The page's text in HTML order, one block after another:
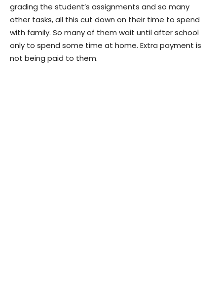
grading the student’s assignments and so many
other tasks, all this cut down on their time to spend
with family. So many of them wait until after school
only to spend some time at home. Extra payment is
not being paid to them.